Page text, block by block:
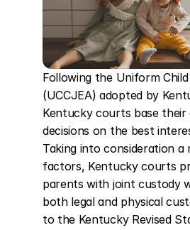
Following the Uniform
(UCCJEA) adopted by
Kentucky courts base their
decisions on the best
Taking into consideration a
factors, Kentucky courts
parents with joint custody
both legal and physical
to the Kentucky Revised